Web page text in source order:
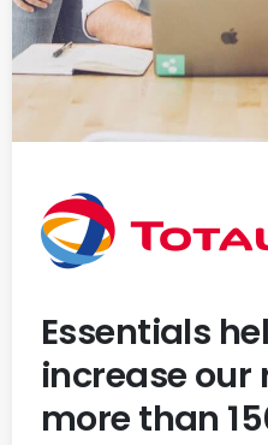
Essentials
increase our
more than